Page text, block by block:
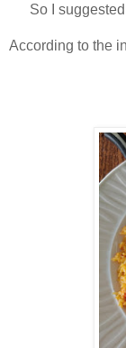
So I
According to the